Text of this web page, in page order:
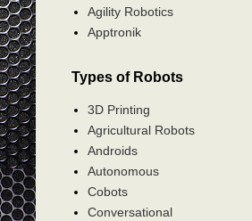
Agility Robotics
Apptronik
Types of Robots
3D Printing
Agricultural Robots
Androids
Autonomous
Cobots
Conversational